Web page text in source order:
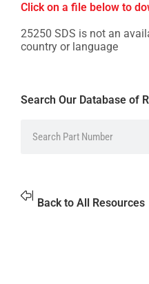
Click on a file below to
25250 SDS is not an
country or language
Search Our Database of
Back to All Resources